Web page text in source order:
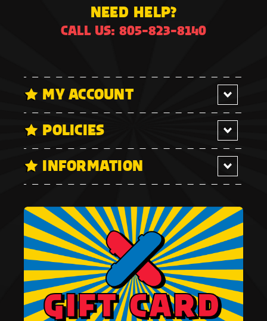
NEED HELP?
CALL US: 805-823-8140
MY ACCOUNT
POLICIES
INFORMATION